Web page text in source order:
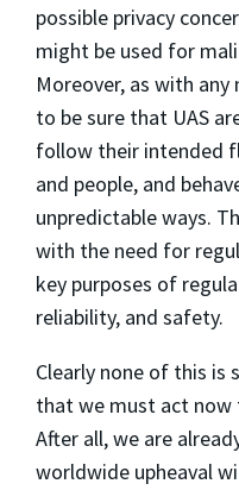
possible privacy
might be used for
Moreover, as with
to be sure that UAS
follow their intended
and people, and
unpredictable ways.
with the need for
key purposes of
reliability, and safety.
Clearly none of this
that we must act now
After all, we are
worldwide upheaval